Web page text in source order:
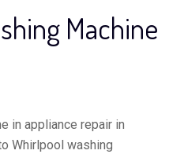
Machine
in appliance repair in
Whirlpool washing